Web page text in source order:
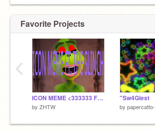
Favorite Projects
ICON MEME <333333 FT. SLINCH !!!11!111!!!!
by ZHTW
"Sw4Giest
by papercatto-
‹